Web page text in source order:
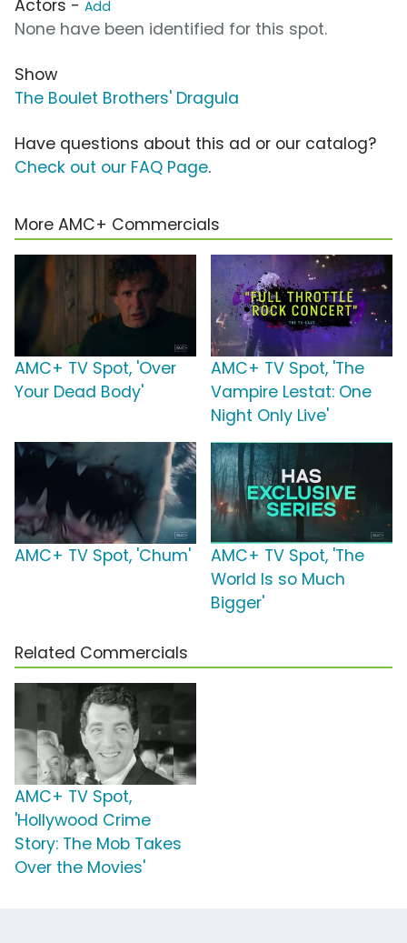
Actors - Add
None have been identified for this spot.
Show
The Boulet Brothers' Dragula
Have questions about this ad or our catalog?
Check out our FAQ Page.
More AMC+ Commercials
AMC+ TV Spot, 'Over
Your Dead Body'
AMC+ TV Spot, 'The
Vampire Lestat: One
Night Only Live'
AMC+ TV Spot, 'Chum'
AMC+ TV Spot, 'The
World Is so Much
Bigger'
Related Commercials
AMC+ TV Spot,
'Hollywood Crime
Story: The Mob Takes
Over the Movies'